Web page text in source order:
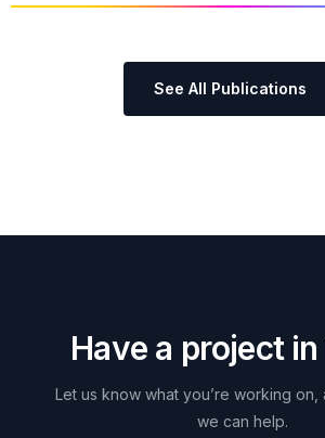
See All Publications
Have a project in
Let us know what you’re working on,
we can help.